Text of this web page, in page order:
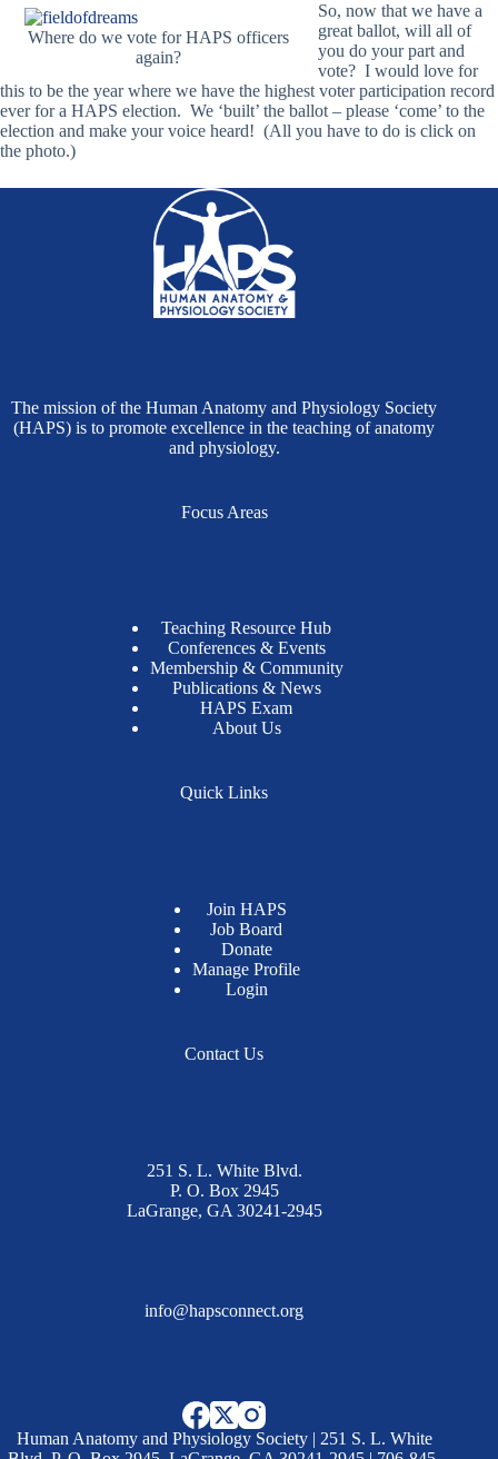
Where do we vote for HAPS officers
again?
So, now that we have a
great ballot, will all of
you do your part and
vote? I would love for
this to be the year where we have the highest voter participation record
ever for a HAPS election. We ‘built’ the ballot – please ‘come’ to the
election and make your voice heard! (All you have to do is click on
the photo.)
The mission of the Human Anatomy and Physiology Society
(HAPS) is to promote excellence in the teaching of anatomy
and physiology.
Focus Areas
Teaching Resource Hub
Conferences & Events
Membership & Community
Publications & News
HAPS Exam
About Us
Quick Links
Join HAPS
Job Board
Donate
Manage Profile
Login
Contact Us
251 S. L. White Blvd.
P. O. Box 2945
LaGrange, GA 30241-2945
info@hapsconnect.org
Human Anatomy and Physiology Society | 251 S. L. White